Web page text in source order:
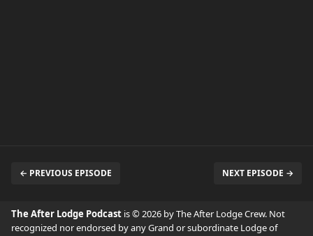
← PREVIOUS EPISODE NEXT EPISODE →
The After Lodge Podcast is © 2026 by The After Lodge Crew. Not
recognized nor endorsed by any Grand or subordinate Lodge of